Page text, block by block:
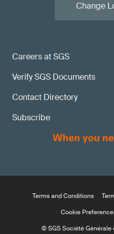
Careers at SGS
Verify SGS Documents
Contact Directory
Subscribe
Change
Terms and Conditions
Cookie
© SGS Société Générale